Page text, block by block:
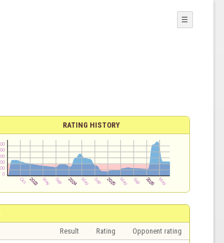
☰
RATING HISTORY
Result Rating Opponent rating